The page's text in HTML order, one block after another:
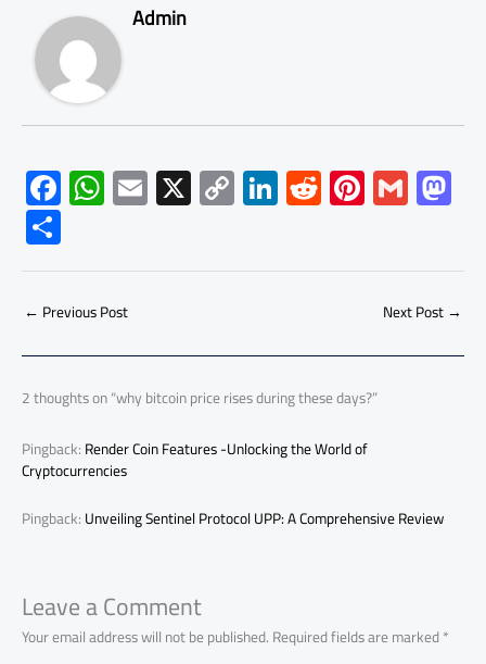
Admin
F
ac
e
b
o
ok
W
h
at
s
A
p
p
E
m
ail
X C
o
py
Li
Li
nk
e
dI
R
e
d
di
Pi
nt
er
es
G
m
ailto
d
o
n
S
h
ar
e
← Previous Post Next Post→
2 thoughts on “why bitcoin price rises during these days?”
Pingback:Render Coin Features -Unlocking the World of
Cryptocurrencies
Pingback:Unveiling Sentinel Protocol UPP: A Comprehensive Review
Leave a Comment
Your email address will not be published.Required fields are marked*